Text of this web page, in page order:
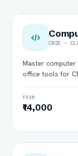
CBSE ·
Master computer
office tools for
FROM
₹14,000